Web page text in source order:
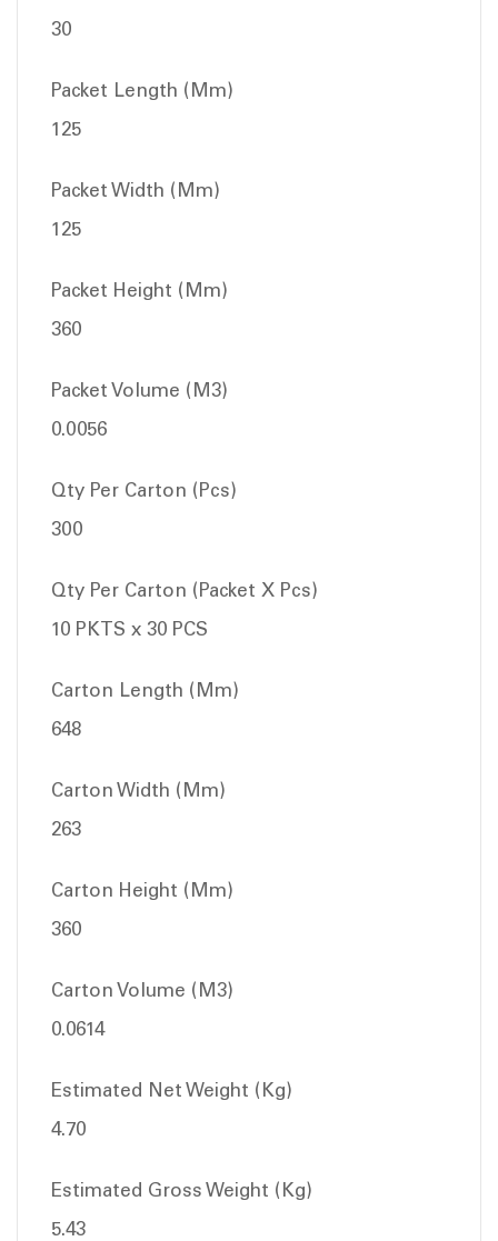
30
Packet Length (Mm)
125
Packet Width (Mm)
125
Packet Height (Mm)
360
Packet Volume (M3)
0.0056
Qty Per Carton (Pcs)
300
Qty Per Carton (Packet X Pcs)
10 PKTS x 30 PCS
Carton Length (Mm)
648
Carton Width (Mm)
263
Carton Height (Mm)
360
Carton Volume (M3)
0.0614
Estimated Net Weight (Kg)
4.70
Estimated Gross Weight (Kg)
5.43